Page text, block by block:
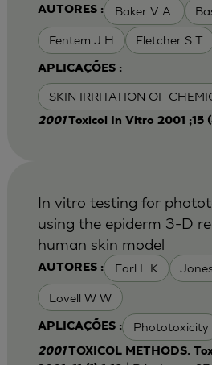
AUTORES : Baker V. A.
Fentem J H Fletcher S T
APLICAÇÕES :
SKIN IRRITATION OF
2001Toxicol In Vitro 2001 ;15
AUTORES : Earl L K
Lovell W W
APLICAÇÕES : Phototoxicity
In vitro testing for
using the epiderm 3-D
human skin model
2001TOXICOL METHODS.